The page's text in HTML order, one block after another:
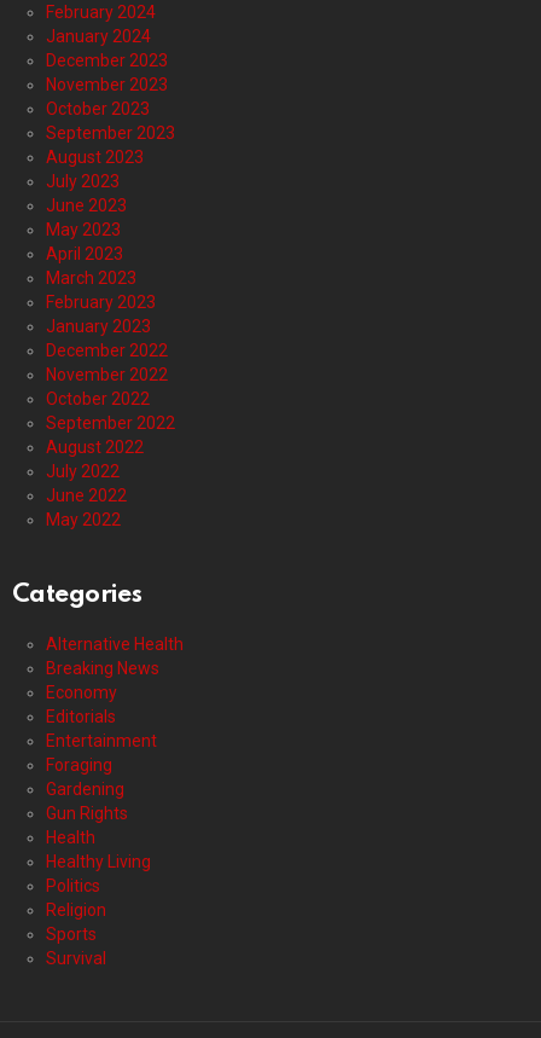
February 2024
January 2024
December 2023
November 2023
October 2023
September 2023
August 2023
July 2023
June 2023
May 2023
April 2023
March 2023
February 2023
January 2023
December 2022
November 2022
October 2022
September 2022
August 2022
July 2022
June 2022
May 2022
Categories
Alternative Health
Breaking News
Economy
Editorials
Entertainment
Foraging
Gardening
Gun Rights
Health
Healthy Living
Politics
Religion
Sports
Survival